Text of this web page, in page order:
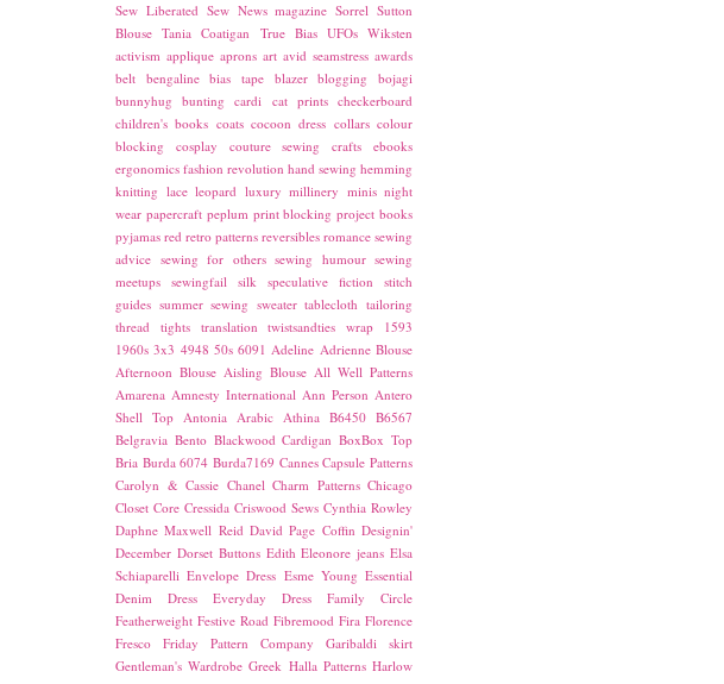
Sew Liberated Sew News magazine Sorrel Sutton
Blouse Tania Coatigan True Bias UFOs Wiksten
activism applique aprons art avid seamstress awards
belt bengaline bias tape blazer blogging
bojagi
bunnyhug
bunting cardi cat prints checkerboard
children's books coats cocoon dress collars colour
blocking
cosplay couture sewing crafts
ebooks
ergonomics fashion revolution hand sewing hemming
knitting lace leopard luxury millinery minis night
wear papercraft peplum print blocking project books
pyjamas red retro patterns reversibles romance sewing
advice sewing for others sewing humour sewing
meetups sewingfail silk speculative fiction
stitch
guides summer sewing sweater tablecloth tailoring
thread tights translation twistsandties wrap
1593
1960s 3x3 4948 50s 6091 Adeline Adrienne Blouse
Afternoon Blouse Aisling Blouse All Well Patterns
Amarena Amnesty International Ann Person Antero
Shell Top Antonia Arabic Athina B6450 B6567
Belgravia Bento Blackwood Cardigan BoxBox Top
Bria Burda 6074 Burda7169 Cannes Capsule Patterns
Carolyn & Cassie Chanel Charm Patterns Chicago
Closet Core Cressida Criswood Sews Cynthia Rowley
Daphne Maxwell Reid David Page Coffin Designin'
December Dorset Buttons Edith Eleonore jeans Elsa
Schiaparelli Envelope Dress Esme Young Essential
Denim Dress
Everyday Dress
Family Circle
Featherweight Festive Road Fibremood Fira Florence
Fresco
Friday Pattern Company
Garibaldi skirt
Gentleman's Wardrobe Greek Halla Patterns Harlow